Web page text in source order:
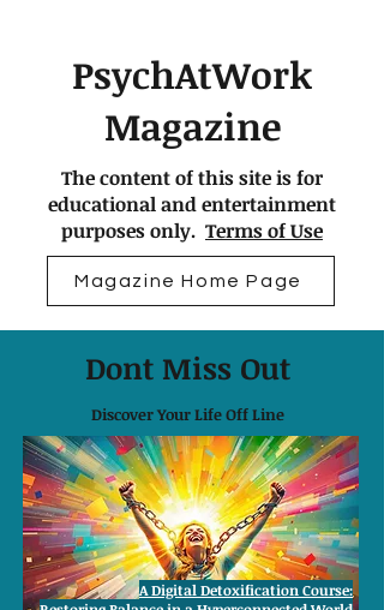
PsychAtWork
Magazine
The content of this site is for
educational and entertainment
purposes only. Terms of Use
Magazine Home Page
Dont Miss Out
Discover Your Life Off Line
A Digital Detoxification Course: